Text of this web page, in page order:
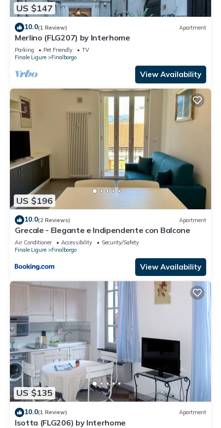
US $147
10.0(1 Review) Apartment
Merlino (FLG207) by Interhome
Parking Pet Friendly
TV
Finale Ligure
Finalborgo
View Availability
US $196
10.0(2 Reviews) Apartment
Grecale - Elegante e Indipendente con Balcone
Air Conditioner Accessibility
Security/Safety
Finale Ligure
Finalborgo
View Availability
US $135
10.0(1 Review) Apartment
Isotta (FLG206) by Interhome